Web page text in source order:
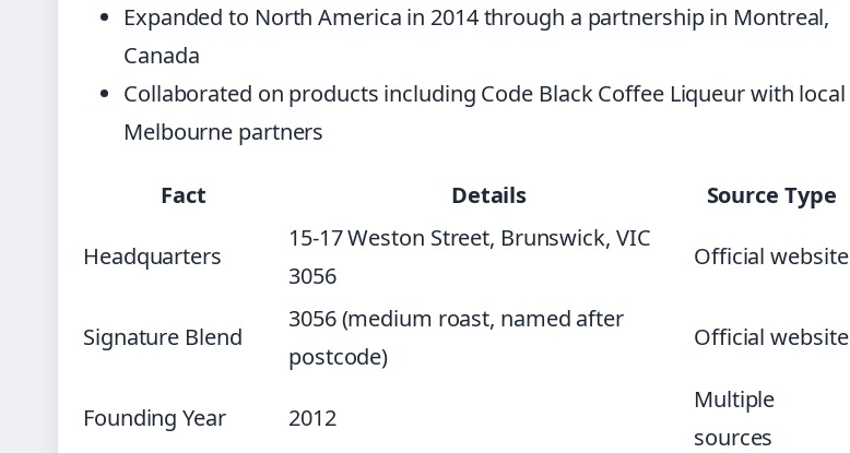
Expanded to North America in 2014 through a partnership in Montreal,
Canada
Collaborated on products including Code Black Coffee Liqueur with local
Melbourne partners
Fact Details Source Type
Headquarters
15-17 Weston Street, Brunswick, VIC
3056
Official website
Signature Blend
3056 (medium roast, named after
postcode)
Official website
Founding Year 2012
Multiple
sources